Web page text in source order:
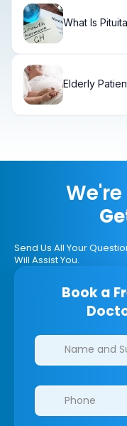
What Is
Elderly
We're
Send Us All Your
Will Assist You.
Book a
Clinics/branches